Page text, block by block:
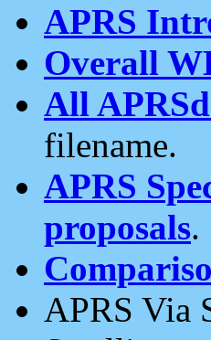
APRS
Overall
All
filename.
APRS
proposals.
APRS Via